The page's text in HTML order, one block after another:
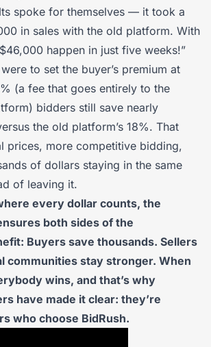
spoke for themselves — it took a
in sales with the old platform. With
happen in just five weeks!”
to set the buyer’s premium at
(a fee that goes entirely to the
bidders still save nearly
the old platform’s 18%. That
prices, more competitive bidding,
of dollars staying in the same
of leaving it.
every dollar counts, the
both sides of the
Buyers save thousands. Sellers
communities stay stronger. When
wins, and that’s why
have made it clear: they’re
who choose BidRush.